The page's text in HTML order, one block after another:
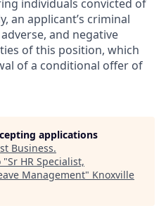
individuals convicted of
an applicant’s criminal
and negative
of this position, which
of a conditional offer of
applications
Business.
"Sr HR Specialist,
Management" Knoxville